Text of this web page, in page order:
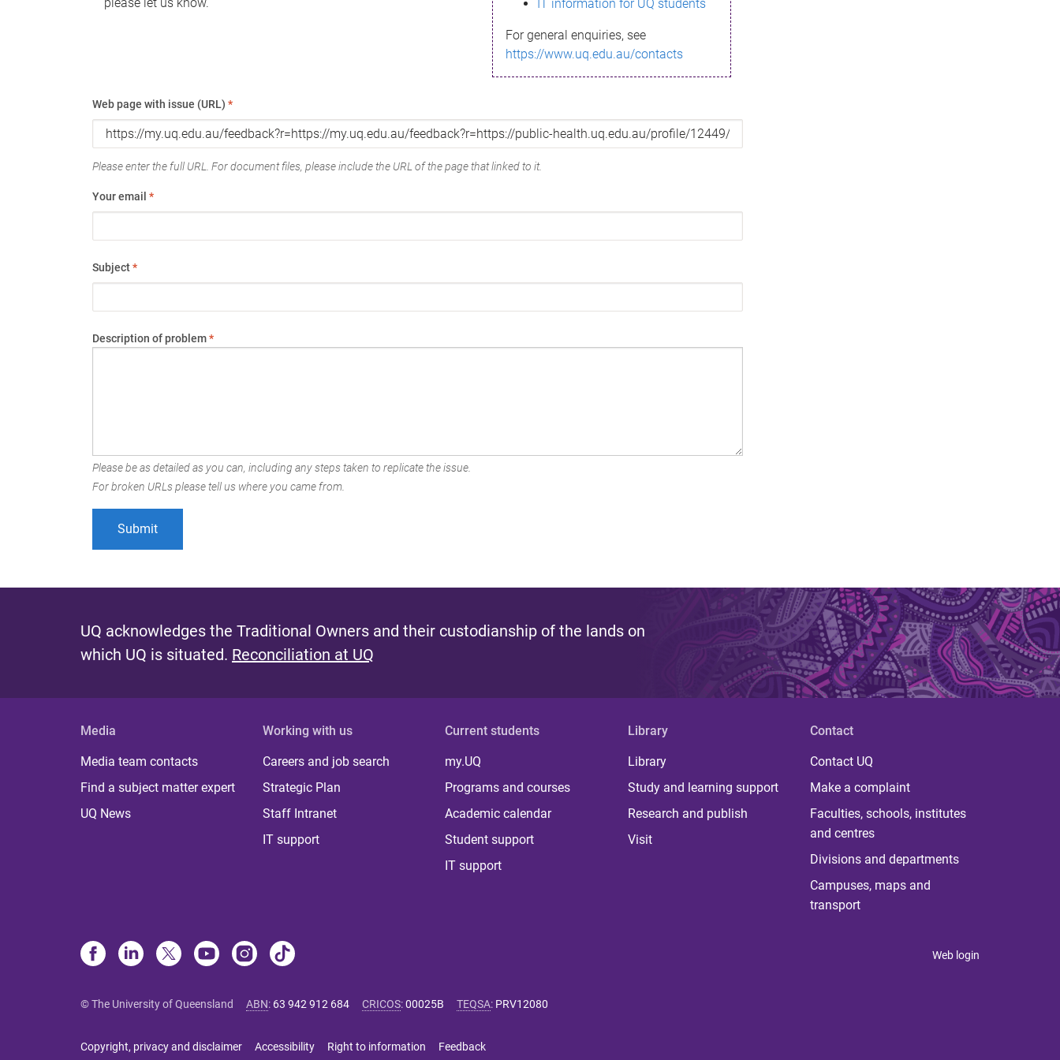
IT information for UQ students
For general enquiries, see
https://www.uq.edu.au/contacts
Web page with issue (URL) *
Please enter the full URL. For document files, please include the URL of the page that linked to it.
Your email *
Subject*
Description of problem*
Please be as detailed as you can, including any steps taken to replicate the issue.
For broken URLs please tell us where you came from.
UQ acknowledges the Traditional Owners and their custodianship of the lands on
which UQ is situated. Reconciliation at UQ
Media
Media team contacts
Find a subject matter expert
UQ News
Working with us
Careers and job search
Strategic Plan
Staff Intranet
IT support
Current students
my.UQ
Programs and courses
Academic calendar
Student support
IT support
Library
Library
Study and learning support
Research and publish
Visit
Contact
Contact UQ
Make a complaint
Faculties, schools, institutes
and centres
Divisions and departments
Campuses, maps and
transport
Web login
© The University of Queensland ABN: 63 942 912 684 CRICOS:00025B TEQSA: PRV12080
Copyright, privacy and disclaimer Accessibility Right to information Feedback